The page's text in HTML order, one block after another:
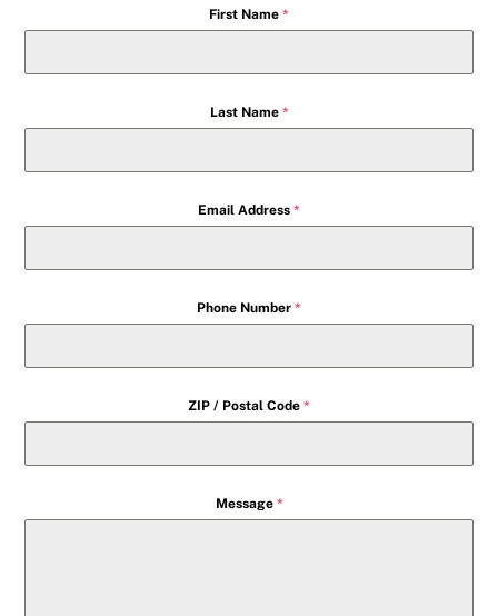
First Name *
Last Name *
Email Address *
Phone Number *
ZIP / Postal Code *
Message *